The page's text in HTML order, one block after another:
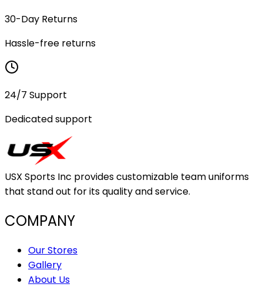
30-Day Returns
Hassle-free returns
24/7 Support
Dedicated support
USX Sports Inc provides customizable team uniforms
that stand out for its quality and service.
COMPANY
Our Stores
Gallery
About Us